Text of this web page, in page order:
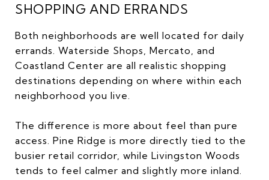
SHOPPING AND ERRANDS
Both neighborhoods are well located for daily
errands. Waterside Shops, Mercato, and
Coastland Center are all realistic shopping
destinations depending on where within each
neighborhood you live.
The difference is more about feel than pure
access. Pine Ridge is more directly tied to the
busier retail corridor, while Livingston Woods
tends to feel calmer and slightly more inland.